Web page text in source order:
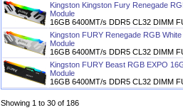
Kingston Kingston Fury Renegade
Module
16GB 6400MT/s DDR5 CL32 DIMM
Kingston FURY Renegade RGB
Module
16GB 6400MT/s DDR5 CL32 DIMM
Kingston FURY Beast RGB EXPO
Module
16GB 6400MT/s DDR5 CL32 DIMM
Showing 1 to 30 of 186